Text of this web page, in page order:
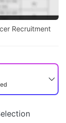
Recruitment